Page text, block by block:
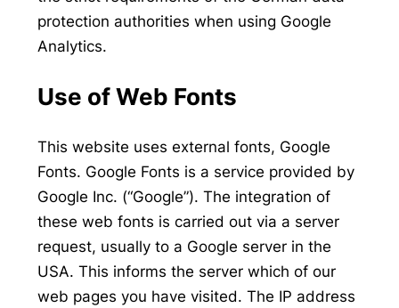
protection authorities when using Google
Analytics.
Use of Web Fonts
This website uses external fonts, Google
Fonts. Google Fonts is a service provided by
Google Inc. (“Google”). The integration of
these web fonts is carried out via a server
request, usually to a Google server in the
USA. This informs the server which of our
web pages you have visited. The IP address